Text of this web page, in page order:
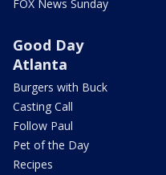
FOX News Sunday
Good Day
Atlanta
Burgers with Buck
Casting Call
Follow Paul
Pet of the Day
Recipes